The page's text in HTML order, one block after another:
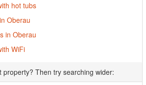
hot tubs
Oberau
in Oberau
WiFi
property? Then try searching wider: